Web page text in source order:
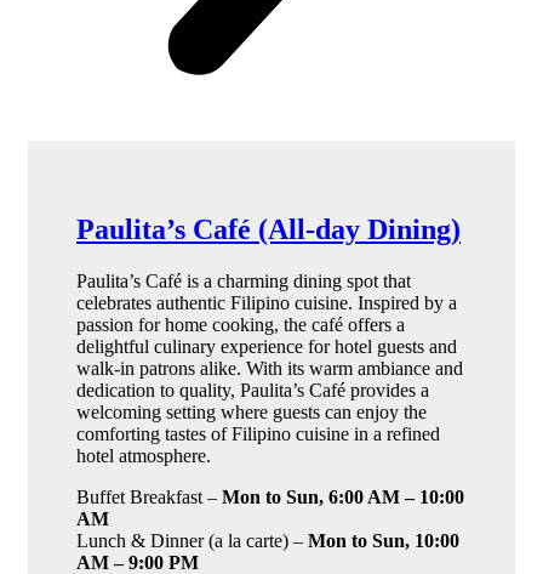
Paulita’s Café (All-day Dining)
Paulita’s Café is a charming dining spot that
celebrates authentic Filipino cuisine. Inspired by a
passion for home cooking, the café offers a
delightful culinary experience for hotel guests and
walk-in patrons alike. With its warm ambiance and
dedication to quality, Paulita’s Café provides a
welcoming setting where guests can enjoy the
comforting tastes of Filipino cuisine in a refined
hotel atmosphere.
Buffet Breakfast – Mon to Sun, 6:00 AM – 10:00
AM
Lunch & Dinner (a la carte) – Mon to Sun, 10:00
AM – 9:00 PM